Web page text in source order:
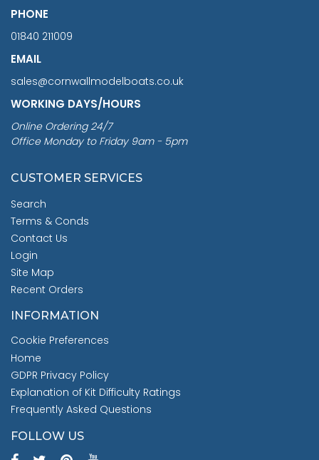
PHONE
01840 211009
EMAIL
sales@cornwallmodelboats.co.uk
WORKING DAYS/HOURS
Online Ordering 24/7
Office Monday to Friday 9am - 5pm
CUSTOMER SERVICES
Search
Terms & Conds
Contact Us
Login
Site Map
Recent Orders
INFORMATION
Cookie Preferences
Home
GDPR Privacy Policy
Explanation of Kit Difficulty Ratings
Frequently Asked Questions
FOLLOW US